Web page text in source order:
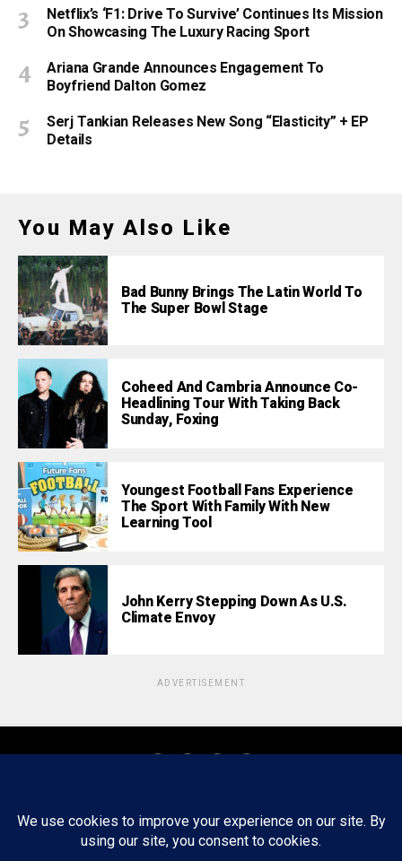
Netflix’s ‘F1: Drive To Survive’ Continues Its Mission
On Showcasing The Luxury Racing Sport
Ariana Grande Announces Engagement To
Boyfriend Dalton Gomez
Serj Tankian Releases New Song “Elasticity” + EP
Details
You May Also Like
Bad Bunny Brings The Latin World To
The Super Bowl Stage
Coheed And Cambria Announce Co-
Headlining Tour With Taking Back
Sunday, Foxing
Youngest Football Fans Experience
The Sport With Family With New
Learning Tool
John Kerry Stepping Down As U.S.
Climate Envoy
ADVERTISEMENT